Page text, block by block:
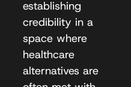
establishing
credibility in a
space where
healthcare
alternatives are